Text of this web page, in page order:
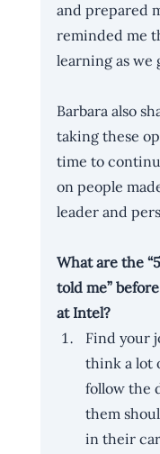
and prepared
reminded me
learning as we
Barbara also
taking these
time to
on people
leader and
What are the
told me”
at Intel?
Find your
think a lot
follow the
them
in their